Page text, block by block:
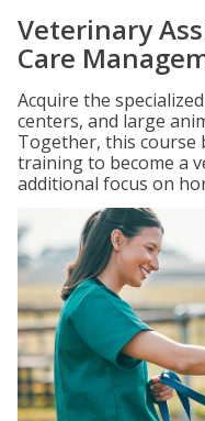
Veterinary
Care
Acquire the
centers, and large
Together, this course
training to become a
additional focus on